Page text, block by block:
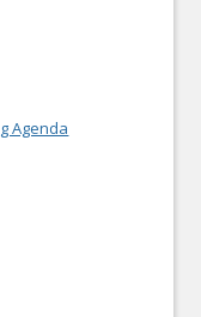
Agenda